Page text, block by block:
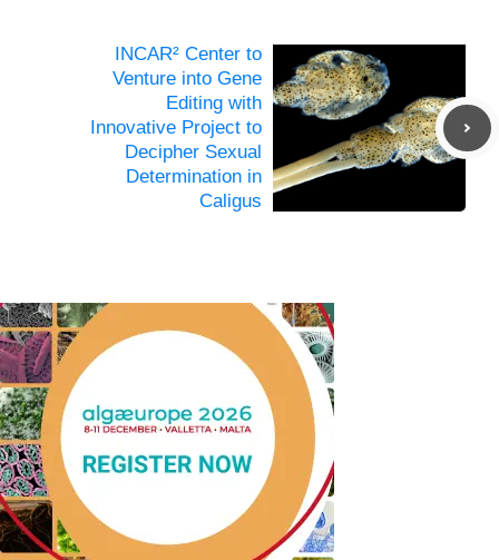
INCAR² Center to
Venture into Gene
Editing with
Innovative Project to
Decipher Sexual
Determination in
Caligus